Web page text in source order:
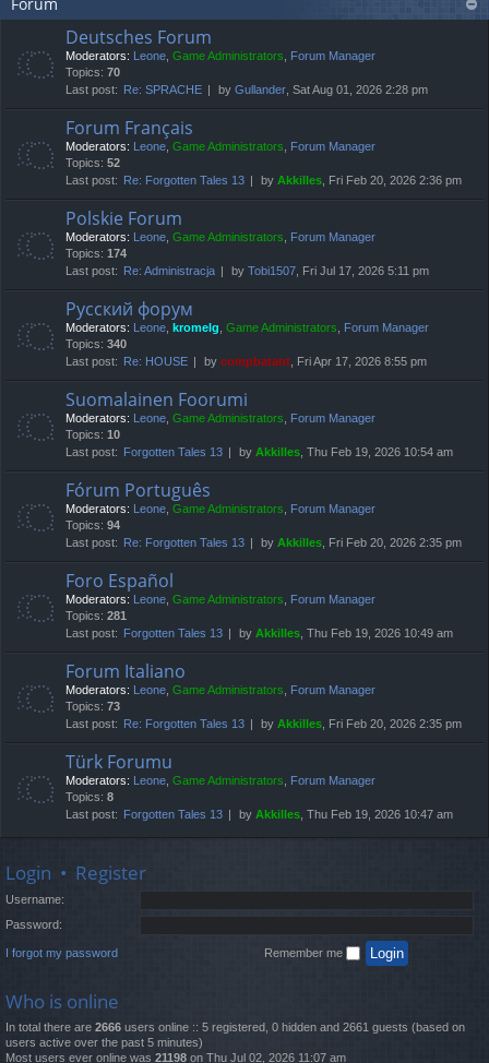
Forum
Deutsches Forum
Moderators: Leone, Game Administrators, Forum Manager
Topics: 70
Last post:
Re: SPRACHE by Gullander, Sat Aug 01, 2026 2:28 pm
Forum Français
Moderators: Leone, Game Administrators, Forum Manager
Topics: 52
Last post:
Re: Forgotten Tales 13 by Akkilles, Fri Feb 20, 2026 2:36 pm
Polskie Forum
Moderators: Leone, Game Administrators, Forum Manager
Topics: 174
Last post:
Re: Administracja by Tobi1507, Fri Jul 17, 2026 5:11 pm
Русский форум
Moderators: Leone, kromelg, Game Administrators, Forum Manager
Topics: 340
Last post:
Re: HOUSE by compbatant, Fri Apr 17, 2026 8:55 pm
Suomalainen Foorumi
Moderators: Leone, Game Administrators, Forum Manager
Topics: 10
Last post:
Forgotten Tales 13 by Akkilles, Thu Feb 19, 2026 10:54 am
Fórum Português
Moderators: Leone, Game Administrators, Forum Manager
Topics: 94
Last post:
Re: Forgotten Tales 13 by Akkilles, Fri Feb 20, 2026 2:35 pm
Foro Español
Moderators: Leone, Game Administrators, Forum Manager
Topics: 281
Last post:
Forgotten Tales 13 by Akkilles, Thu Feb 19, 2026 10:49 am
Forum Italiano
Moderators: Leone, Game Administrators, Forum Manager
Topics: 73
Last post:
Re: Forgotten Tales 13 by Akkilles, Fri Feb 20, 2026 2:35 pm
Türk Forumu
Moderators: Leone, Game Administrators, Forum Manager
Topics: 8
Last post:
Forgotten Tales 13 by Akkilles, Thu Feb 19, 2026 10:47 am
Login • Register
Username:
Password:
I forgot my password Remember me
Who is online
In total there are 2666 users online :: 5 registered, 0 hidden and 2661 guests (based on
users active over the past 5 minutes)
Most users ever online was 21198 on Thu Jul 02, 2026 11:07 am